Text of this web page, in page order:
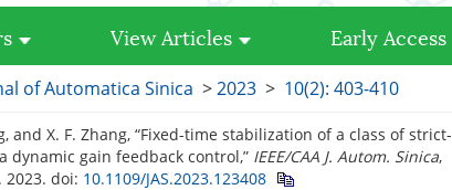
View Articles Early Access
of Automatica Sinica >2023 > 10(2): 403-410
and X. F. Zhang, “Fixed-time stabilization of a class of strict-
dynamic gain feedback control,” IEEE/CAA J. Autom. Sinica,
2023. doi: 10.1109/JAS.2023.123408